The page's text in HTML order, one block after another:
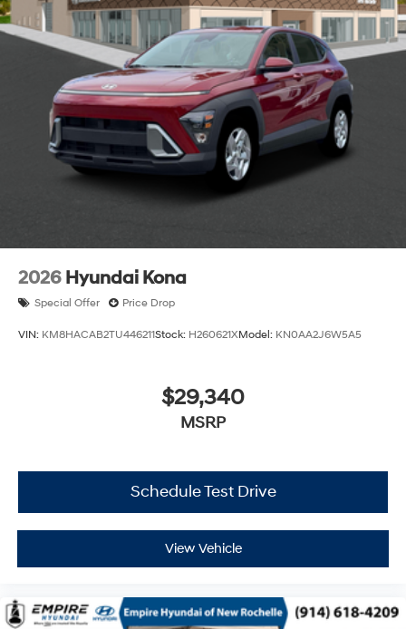
2026 Hyundai Kona
Special Offer Price Drop
VIN: KM8HACAB2TU446211Stock: H260621XModel: KN0AA2J6W5A5
$29,340
MSRP
Schedule Test Drive
View Vehicle